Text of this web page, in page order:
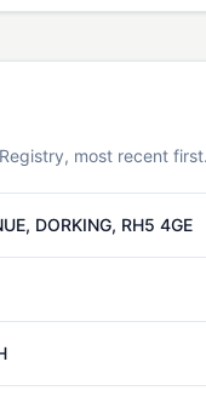
most recent first.
DORKING, RH5 4GE